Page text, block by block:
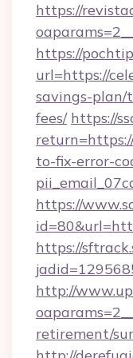
https://
https://
url=https://
savings-plan/
fees/ https://
to-fix-error-
https://
https://
http://
retirement/